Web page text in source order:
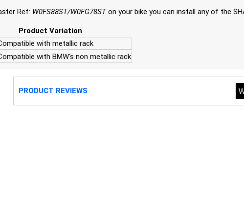
Ref: W0FS88ST/W0FG78STon your bike you can install any of the
Product Variation
with metallic rack
with BMW's non metallic rack
PRODUCT REVIEWS